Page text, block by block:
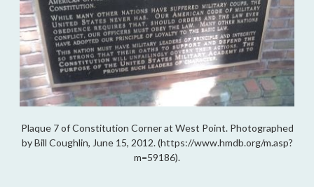
Plaque 7 of Constitution Corner at West Point. Photographed
by Bill Coughlin, June 15, 2012. (https://www.hmdb.org/m.asp?
m=59186).